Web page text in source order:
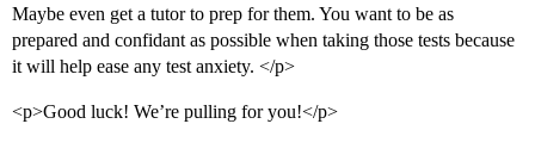
Maybe even get a tutor to prep for them. You want to be as
prepared and confidant as possible when taking those tests because
it will help ease any test anxiety. </p>
<p>Good luck! We’re pulling for you!</p>